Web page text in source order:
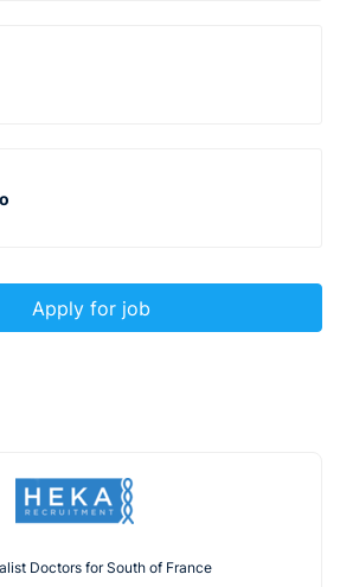
Apply for job
Doctors for South of France